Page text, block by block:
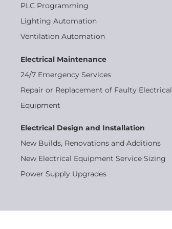
PLC Programming
Lighting Automation
Ventilation Automation
Electrical Maintenance
24/7 Emergency Services
Repair or Replacement of Faulty Electrical
Equipment
Electrical Design and Installation
New Builds, Renovations and Additions
New Electrical Equipment Service Sizing
Power Supply Upgrades